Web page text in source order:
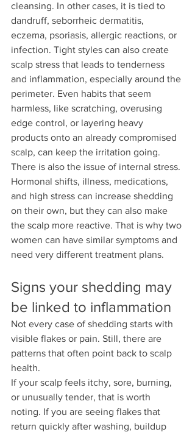
cleansing. In other cases, it is tied to
dandruff, seborrheic dermatitis,
eczema, psoriasis, allergic reactions, or
infection. Tight styles can also create
scalp stress that leads to tenderness
and inflammation, especially around the
perimeter. Even habits that seem
harmless, like scratching, overusing
edge control, or layering heavy
products onto an already compromised
scalp, can keep the irritation going.
There is also the issue of internal stress.
Hormonal shifts, illness, medications,
and high stress can increase shedding
on their own, but they can also make
the scalp more reactive. That is why two
women can have similar symptoms and
need very different treatment plans.
Signs your shedding may
be linked to inflammation
Not every case of shedding starts with
visible flakes or pain. Still, there are
patterns that often point back to scalp
health.
If your scalp feels itchy, sore, burning,
or unusually tender, that is worth
noting. If you are seeing flakes that
return quickly after washing, buildup